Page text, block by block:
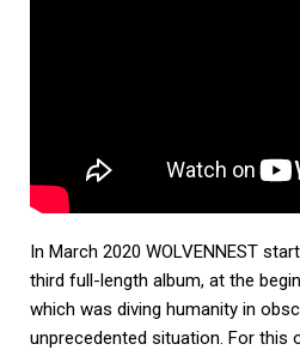
In March 2020 WOLVENNEST
third full-length album, at the
which was diving humanity in
unprecedented situation. For this